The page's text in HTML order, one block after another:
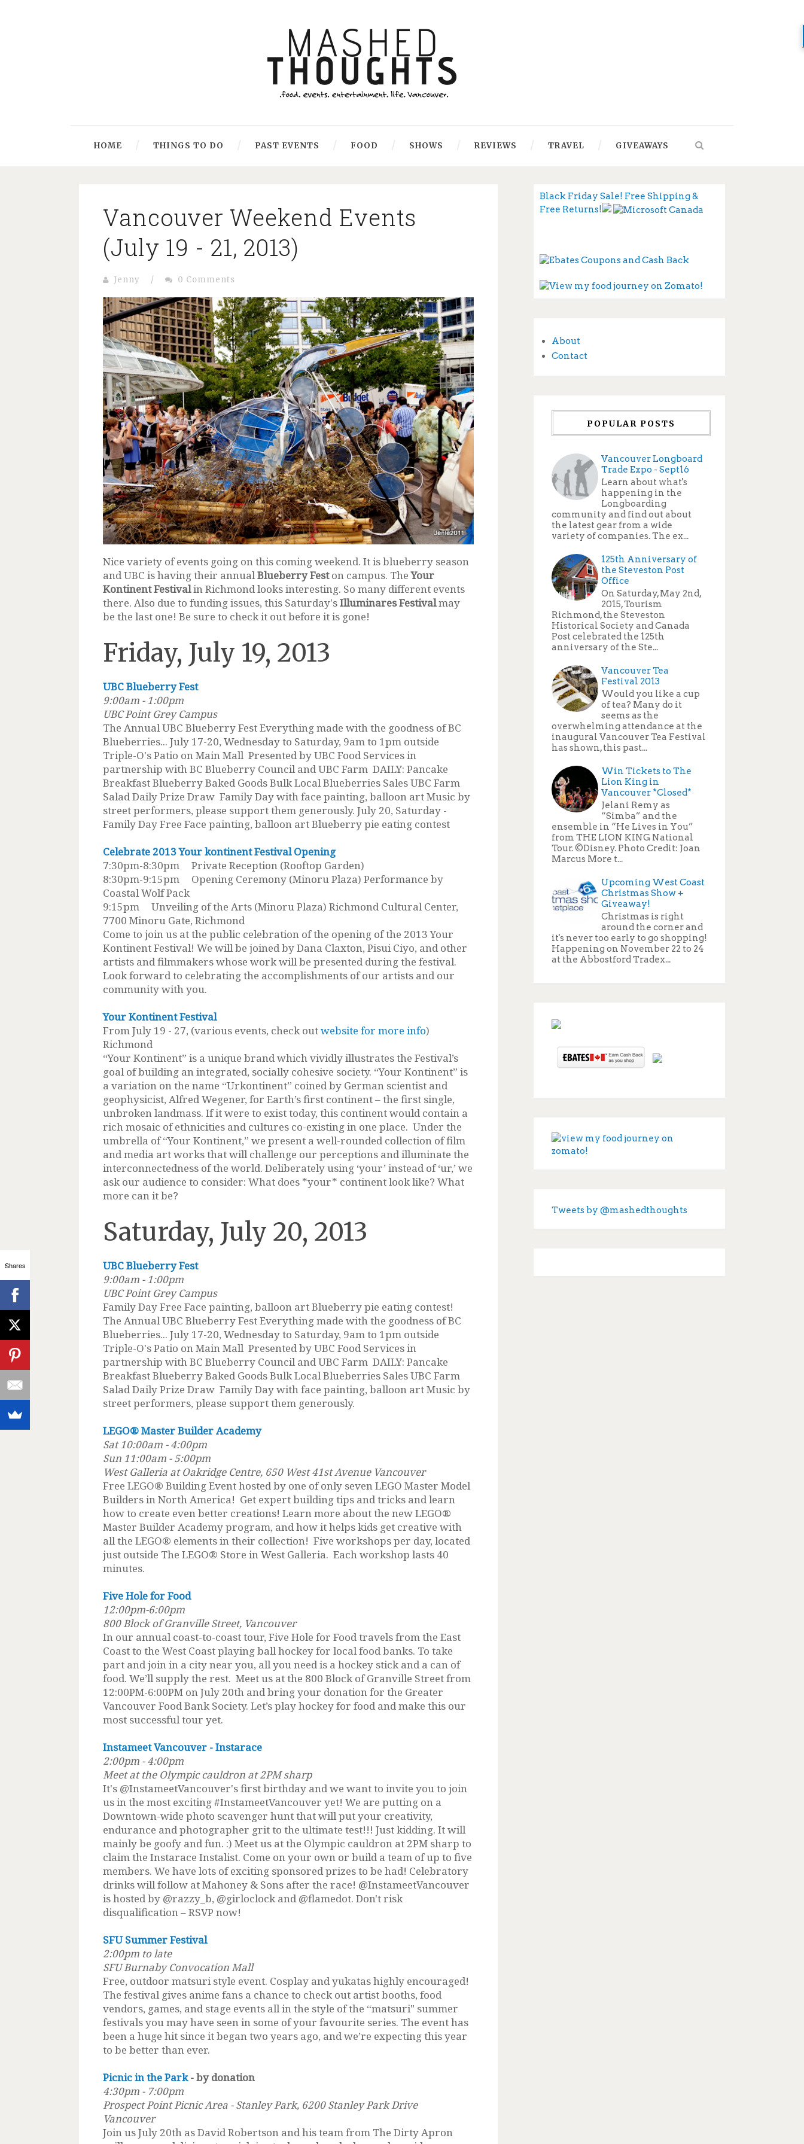
HOME THINGS TO DO PAST EVENTS FOOD SHOWS REVIEWS TRAVEL GIVEAWAYS
Vancouver Weekend Events
(July 19 - 21, 2013)
Jenny / 0 Comments
Nice variety of events going on this coming weekend. It is blueberry season
and UBC is having their annualBlueberry Feston campus. TheYour
Kontinent Festivalin Richmond looks interesting. So many different events
there. Also due to funding issues, this Saturday'sIlluminares Festivalmay
be the last one! Be sure to check it out before it is gone!
Friday, July 19, 2013
UBC Blueberry Fest
9:00am - 1:00pm
UBC Point Grey Campus
The Annual UBC Blueberry Fest Everything made with the goodness of BC
Blueberries... July 17-20, Wednesday to Saturday, 9am to 1pm outside
Triple-O's Patio on Main Mall Presented by UBC Food Services in
partnership with BC Blueberry Council and UBC Farm DAILY: Pancake
Breakfast Blueberry Baked Goods Bulk Local Blueberries Sales UBC Farm
Salad Daily Prize Draw Family Day with face painting, balloon art Music by
street performers, please support them generously. July 20, Saturday -
Family Day Free Face painting, balloon art Blueberry pie eating contest
Celebrate 2013 Your kontinent Festival Opening
7:30pm-8:30pm Private Reception (Rooftop Garden)
8:30pm-9:15pm Opening Ceremony (Minoru Plaza) Performance by
Coastal Wolf Pack
9:15pm Unveiling of the Arts (Minoru Plaza) Richmond Cultural Center,
7700 Minoru Gate, Richmond
Come to join us at the public celebration of the opening of the 2013 Your
Kontinent Festival! We will be joined by Dana Claxton, Pisui Ciyo, and other
artists and filmmakers whose work will be presented during the festival.
Look forward to celebrating the accomplishments of our artists and our
community with you.
Your Kontinent Festival
From July 19 - 27, (various events, check outwebsite for more info)
Richmond
“Your Kontinent” is a unique brand which vividly illustrates the Festival’s
goal of building an integrated, socially cohesive society. “Your Kontinent” is
a variation on the name “Urkontinent” coined by German scientist and
geophysicist, Alfred Wegener, for Earth’s first continent – the first single,
unbroken landmass. If it were to exist today, this continent would contain a
rich mosaic of ethnicities and cultures co-existing in one place. Under the
umbrella of “Your Kontinent,” we present a well-rounded collection of film
and media art works that will challenge our perceptions and illuminate the
interconnectedness of the world. Deliberately using ‘your’ instead of ‘ur,’ we
ask our audience to consider: What does *your* continent look like? What
more can it be?
Saturday, July 20, 2013
UBC Blueberry Fest
9:00am - 1:00pm
UBC Point Grey Campus
Family Day Free Face painting, balloon art Blueberry pie eating contest!
The Annual UBC Blueberry Fest Everything made with the goodness of BC
Blueberries... July 17-20, Wednesday to Saturday, 9am to 1pm outside
Triple-O's Patio on Main Mall Presented by UBC Food Services in
partnership with BC Blueberry Council and UBC Farm DAILY: Pancake
Breakfast Blueberry Baked Goods Bulk Local Blueberries Sales UBC Farm
Salad Daily Prize Draw Family Day with face painting, balloon art Music by
street performers, please support them generously.
LEGO® Master Builder Academy
Sat 10:00am - 4:00pm
Sun 11:00am - 5:00pm
West Galleria at Oakridge Centre, 650 West 41st Avenue Vancouver
Free LEGO® Building Event hosted by one of only seven LEGO Master Model
Builders in North America! Get expert building tips and tricks and learn
how to create even better creations! Learn more about the new LEGO®
Master Builder Academy program, and how it helps kids get creative with
all the LEGO® elements in their collection! Five workshops per day, located
just outside The LEGO® Store in West Galleria. Each workshop lasts 40
minutes.
Five Hole for Food
12:00pm-6:00pm
800 Block of Granville Street, Vancouver
In our annual coast-to-coast tour, Five Hole for Food travels from the East
Coast to the West Coast playing ball hockey for local food banks. To take
part and join in a city near you, all you need is a hockey stick and a can of
food. We’ll supply the rest. Meet us at the 800 Block of Granville Street from
12:00PM-6:00PM on July 20th and bring your donation for the Greater
Vancouver Food Bank Society. Let’s play hockey for food and make this our
most successful tour yet.
Instameet Vancouver - Instarace
2:00pm - 4:00pm
Meet at the Olympic cauldron at 2PM sharp
It's @InstameetVancouver's first birthday and we want to invite you to join
us in the most exciting #InstameetVancouver yet! We are putting on a
Downtown-wide photo scavenger hunt that will put your creativity,
endurance and photographer grit to the ultimate test!!! Just kidding. It will
mainly be goofy and fun. :) Meet us at the Olympic cauldron at 2PM sharp to
claim the Instarace Instalist. Come on your own or build a team of up to five
members. We have lots of exciting sponsored prizes to be had! Celebratory
drinks will follow at Mahoney & Sons after the race! @InstameetVancouver
is hosted by @razzy_b, @girloclock and @flamedot. Don't risk
disqualification – RSVP now!
SFU Summer Festival
2:00pm to late
SFU Burnaby Convocation Mall
Free, outdoor matsuri style event. Cosplay and yukatas highly encouraged!
The festival gives anime fans a chance to check out artist booths, food
vendors, games, and stage events all in the style of the “matsuri" summer
festivals you may have seen in some of your favourite series. The event has
been a huge hit since it began two years ago, and we’re expecting this year
to be better than ever.
Picnic in the Park- by donation
4:30pm - 7:00pm
Prospect Point Picnic Area - Stanley Park, 6200 Stanley Park Drive
Vancouver
Join us July 20th as David Robertson and his team from The Dirty Apron
Black Friday Sale! Free Shipping &
Free Returns!
About
Contact
POPULAR POSTS
Vancouver Longboard
Trade Expo - Sept16
Learn about what's
happening in the
Longboarding
community and find out about
the latest gear from a wide
variety of companies. The ex...
125th Anniversary of
the Steveston Post
Office
On Saturday, May 2nd,
2015, Tourism
Richmond, the Steveston
Historical Society and Canada
Post celebrated the 125th
anniversary of the Ste...
Vancouver Tea
Festival 2013
Would you like a cup
of tea? Many do it
seems as the
overwhelming attendance at the
inaugural Vancouver Tea Festival
has shown, this past...
Win Tickets to The
Lion King in
Vancouver *Closed*
Jelani Remy as
“Simba” and the
ensemble in “He Lives in You”
from THE LION KING National
Tour. ©Disney. Photo Credit: Joan
Marcus More t...
Upcoming West Coast
Christmas Show +
Giveaway!
Christmas is right
around the corner and
it's never too early to go shopping!
Happening on November 22 to 24
at the Abbostford Tradex...
Tweets by @mashedthoughts
Shares